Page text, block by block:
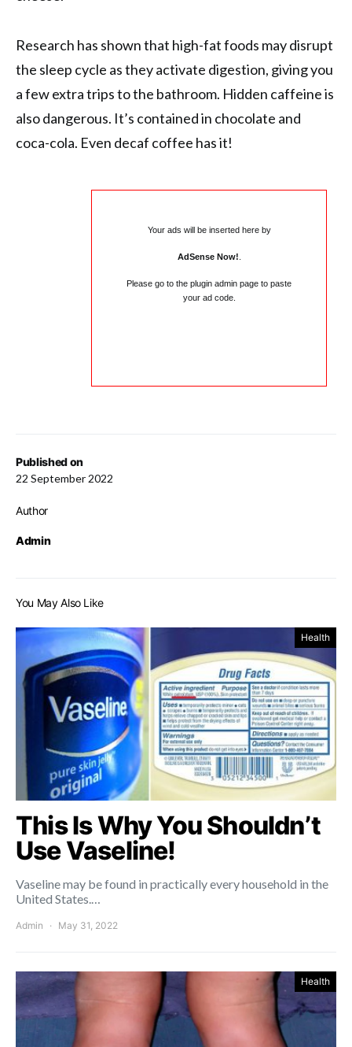
Published on
22 September 2022
Author
Admin
Research has shown that high-fat foods may disrupt
the sleep cycle as they activate digestion, giving you
a few extra trips to the bathroom. Hidden caffeine is
also dangerous. It’s contained in chocolate and
coca-cola. Even decaf coffee has it!
Your ads will be inserted here by
AdSense Now!
Please go to the plugin admin page to paste
your ad code.
You May Also Like
Health
This Is Why You Shouldn’t
Use Vaseline!
Vaseline may be found in practically every household in the
United States.…
Admin May 31, 2022
Health